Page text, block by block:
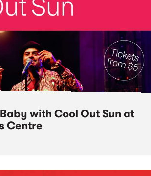
with Cool Out Sun at
Centre